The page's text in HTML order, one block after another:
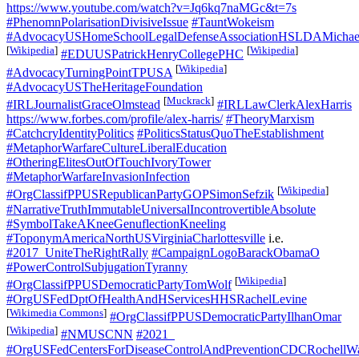
https://www.youtube.com/watch?v=Jq6kq7naMGc&t=7s
#PhenomnPolarisationDivisiveIssue #TauntWokeism
[Wikipedia] #EDUUSPatrickHenryCollegePHC [Wikipedia]
#AdvocacyTurningPointTPUSA [Wikipedia]
#AdvocacyUSTheHeritageFoundation
#IRLJournalistGraceOlmstead [Muckrack] #IRLLawClerkAlexHarris
https://www.forbes.com/profile/alex-harris/ #TheoryMarxism
#CatchcryIdentityPolitics #PoliticsStatusQuoTheEstablishment
#MetaphorWarfareCultureLiberalEducation
#OtheringElitesOutOfTouchIvoryTower
#MetaphorWarfareInvasionInfection
#OrgClassifPPUSRepublicanPartyGOPSimonSefzik [Wikipedia]
#NarrativeTruthImmutableUniversalIncontrovertibleAbsolute
#SymbolTakeAKneeGenuflectionKneeling
#ToponymAmericaNorthUSVirginiaCharlottesville i.e.
#2017_UniteTheRightRally #CampaignLogoBarackObamaO
#PowerControlSubjugationTyranny
#OrgClassifPPUSDemocraticPartyTomWolf [Wikipedia]
#OrgUSFedDptOfHealthAndHServicesHHSRachelLevine
[Wikimedia Commons] #OrgClassifPPUSDemocraticPartyIlhanOmar
[Wikipedia] #NMUSCNN #2021_